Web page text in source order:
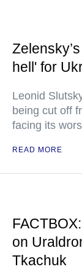
hell' for
Leonid
being cut off
facing its
READ MORE
on
Tkachuk